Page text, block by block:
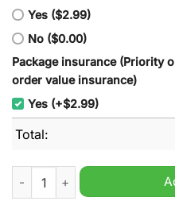
Yes ($2.99)
No ($0.00)
Package insurance (Priority
order value insurance)
Yes (+$2.99)
Total:
Army Black Knights